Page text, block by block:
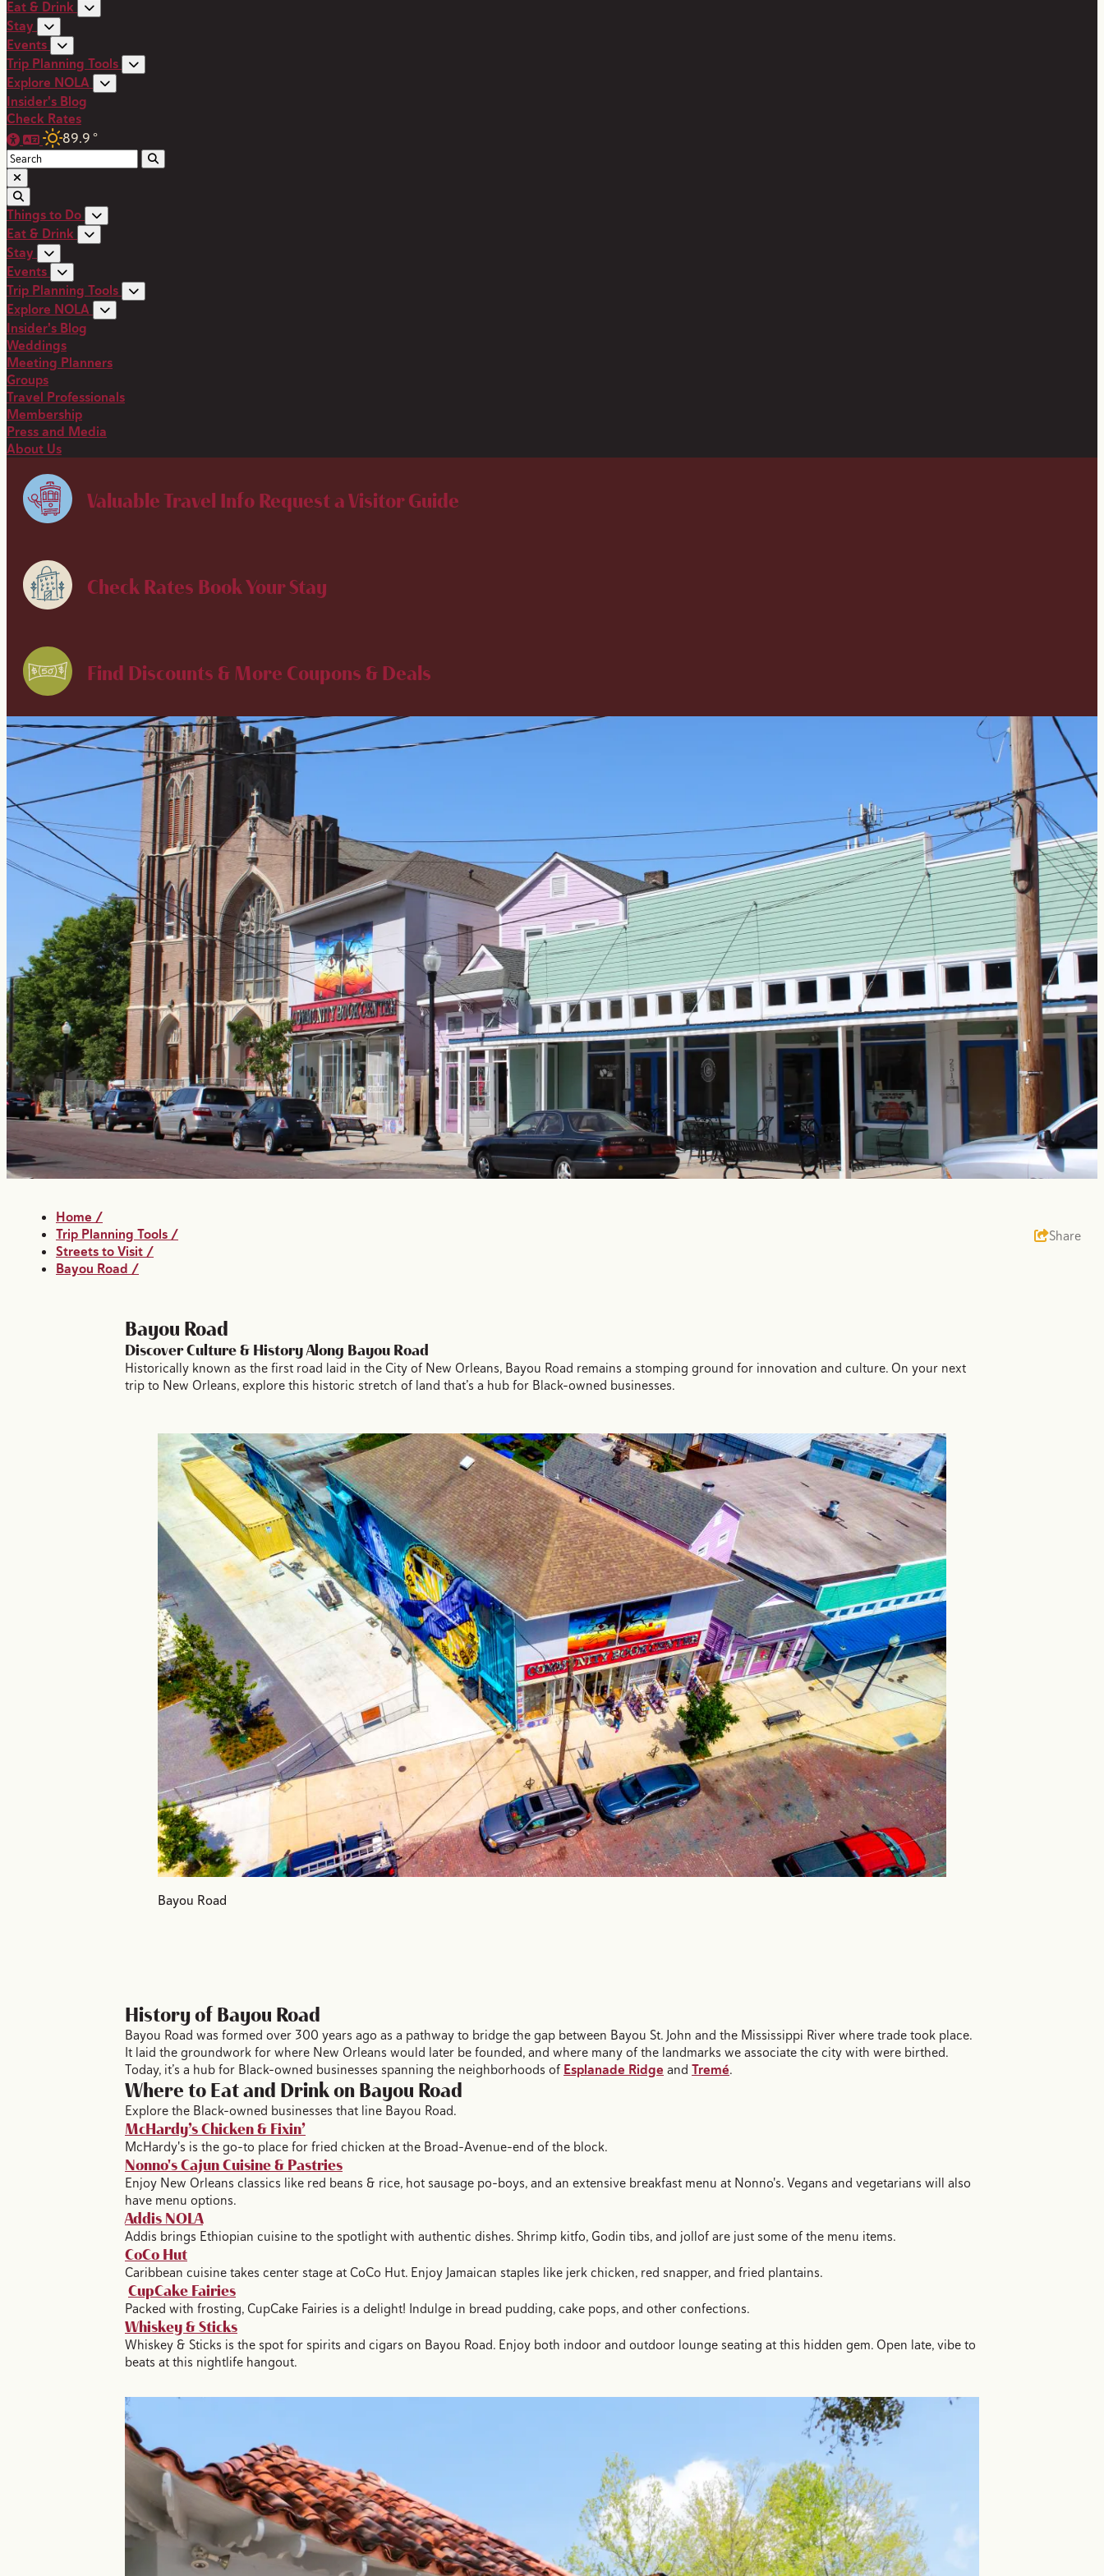
Eat & Drink
Stay
Events
Trip Planning Tools
Explore NOLA
Insider's Blog
Check Rates
89.9 °
Things to Do
Eat & Drink
Stay
Events
Trip Planning Tools
Explore NOLA
Insider's Blog
Weddings
Meeting Planners
Groups
Travel Professionals
Membership
Press and Media
About Us
Valuable Travel Info Request a Visitor Guide
Check Rates Book Your Stay
Find Discounts & More Coupons & Deals
Home /
Trip Planning Tools /
Streets to Visit /
Bayou Road /
Share
Bayou Road
Discover Culture & History Along Bayou Road
Historically known as the first road laid in the City of New Orleans, Bayou Road remains a stomping ground for innovation and culture. On your next
trip to New Orleans, explore this historic stretch of land that’s a hub for Black-owned businesses.
Bayou Road
History of Bayou Road
Bayou Road was formed over 300 years ago as a pathway to bridge the gap between Bayou St. John and the Mississippi River where trade took place.
It laid the groundwork for where New Orleans would later be founded, and where many of the landmarks we associate the city with were birthed.
Today, it’s a hub for Black-owned businesses spanning the neighborhoods ofEsplanade Ridge and Tremé.
Where to Eat and Drink on Bayou Road
Explore the Black-owned businesses that line Bayou Road.
McHardy’s Chicken & Fixin’
McHardy's is the go-to place for fried chicken at the Broad-Avenue-end of the block.
Nonno's Cajun Cuisine & Pastries
Enjoy New Orleans classics like red beans & rice, hot sausage po-boys, and an extensive breakfast menu at Nonno's. Vegans and vegetarians will also
have menu options.
Addis NOLA
Addis brings Ethiopian cuisine to the spotlight with authentic dishes. Shrimp kitfo, Godin tibs, and jollof are just some of the menu items.
CoCo Hut
Caribbean cuisine takes center stage at CoCo Hut. Enjoy Jamaican staples like jerk chicken, red snapper, and fried plantains.
CupCake Fairies
Packed with frosting, CupCake Fairies is a delight! Indulge in bread pudding, cake pops, and other confections.
Whiskey & Sticks
Whiskey & Sticks is the spot for spirits and cigars on Bayou Road. Enjoy both indoor and outdoor lounge seating at this hidden gem. Open late, vibe to
beats at this nightlife hangout.